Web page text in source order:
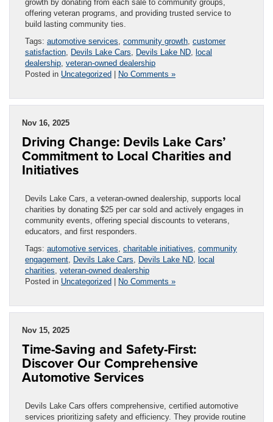
growth by donating from each sale to community groups,
offering veteran programs, and providing trusted service to
build lasting community ties.
Tags: automotive services community growth customer
satisfaction Devils Lake Cars Devils Lake ND local
dealership veteran-owned dealership
Posted in Uncategorized | No Comments »
Nov 16, 2025
Driving Change: Devils Lake Cars’
Commitment to Local Charities and
Initiatives
Devils Lake Cars, a veteran-owned dealership, supports local
charities by donating $25 per car sold and actively engages in
community events, offering special discounts to veterans,
educators, and first responders.
Tags: automotive services charitable initiatives community
engagement Devils Lake Cars Devils Lake ND local
charities veteran-owned dealership
Posted in Uncategorized | No Comments »
Nov 15, 2025
Time-Saving and Safety-First:
Discover Our Comprehensive
Automotive Services
Devils Lake Cars offers comprehensive, certified automotive
services prioritizing safety and efficiency. They provide routine